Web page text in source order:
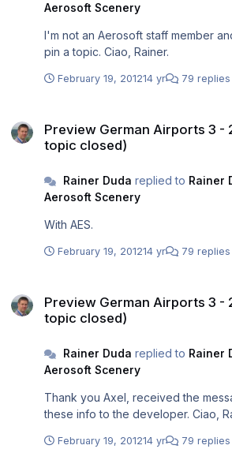
Aerosoft Scenery
I'm not an Aerosoft staff member
pin a topic. Ciao, Rainer.
February 19, 201214 yr 79 replies
Preview German Airports 3 -
topic closed)
Rainer Duda replied to Rainer
Aerosoft Scenery
With AES.
February 19, 201214 yr 79 replies
Preview German Airports 3 -
topic closed)
Rainer Duda replied to Rainer
Aerosoft Scenery
Thank you Axel, received the
these
February 19, 201214 yr 79 replies